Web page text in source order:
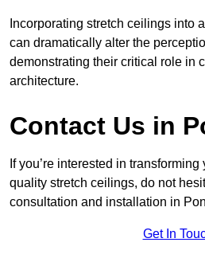
Incorporating stretch ceilings into
can dramatically alter the
demonstrating their critical role in
architecture.
Contact Us in
If you’re interested in
quality stretch ceilings, do not
consultation and installation in
Get In